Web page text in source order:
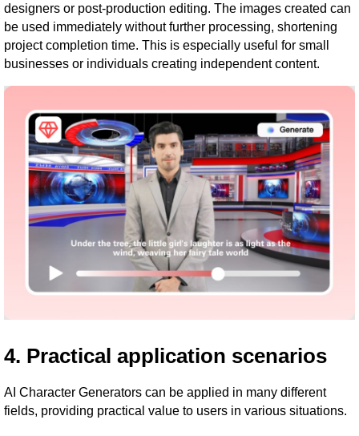
designers or post-production editing. The images created can
be used immediately without further processing, shortening
project completion time. This is especially useful for small
businesses or individuals creating independent content.
4. Practical application scenarios
AI Character Generators can be applied in many different
fields, providing practical value to users in various situations.